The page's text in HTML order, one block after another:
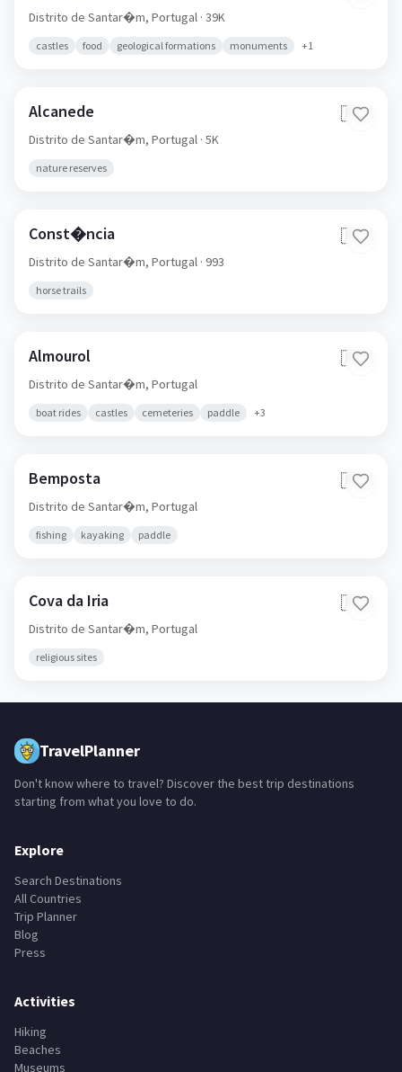
Distrito de Santar�m, Portugal · 39K
castles food geological formations monuments +1
Alcanede 🇵🇹
Distrito de Santar�m, Portugal · 5K
nature reserves
Const�ncia 🇵🇹
Distrito de Santar�m, Portugal · 993
horse trails
Almourol 🇵🇹
Distrito de Santar�m, Portugal
boat rides castles cemeteries paddle +3
Bemposta 🇵🇹
Distrito de Santar�m, Portugal
fishing kayaking paddle
Cova da Iria 🇵🇹
Distrito de Santar�m, Portugal
religious sites
TravelPlanner
Don't know where to travel? Discover the best trip destinations
starting from what you love to do.
Explore
Search Destinations
All Countries
Trip Planner
Blog
Press
Activities
Hiking
Beaches
Museums